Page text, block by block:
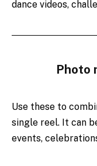
dance videos,
Photo
Use these to
single reel. It can
events,